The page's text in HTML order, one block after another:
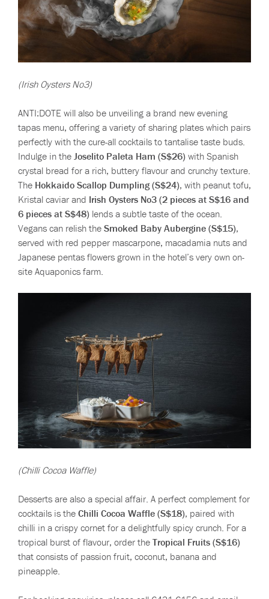
(Irish Oysters No3)
ANTI:DOTE will also be unveiling a brand new evening
tapas menu, offering a variety of sharing plates which pairs
perfectly with the cure-all cocktails to tantalise taste buds.
Indulge in the Joselito Paleta Ham (S$26) with Spanish
crystal bread for a rich, buttery flavour and crunchy texture.
The Hokkaido Scallop Dumpling (S$24), with peanut tofu,
Kristal caviar and Irish Oysters No3 (2 pieces at S$16 and
6 pieces at S$48) lends a subtle taste of the ocean.
Vegans can relish the Smoked Baby Aubergine (S$15),
served with red pepper mascarpone, macadamia nuts and
Japanese pentas flowers grown in the hotel’s very own on-
site Aquaponics farm.
(Chilli Cocoa Waffle)
Desserts are also a special affair. A perfect complement for
cocktails is the Chilli Cocoa Waffle (S$18), paired with
chilli in a crispy cornet for a delightfully spicy crunch. For a
tropical burst of flavour, order the Tropical Fruits (S$16)
that consists of passion fruit, coconut, banana and
pineapple.